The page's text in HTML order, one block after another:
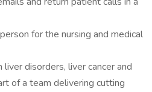
for the nursing and medical
disorders, liver cancer and
of a team delivering cutting